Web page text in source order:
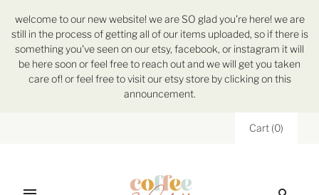
welcome to our new website! we are SO glad you're here! we are
still in the process of getting all of our items uploaded, so if there is
something you've seen on our etsy, facebook, or instagram it will
be here soon or feel free to reach out and we will get you taken
care of! or feel free to visit our etsy store by clicking on this
announcement.
Cart (0)